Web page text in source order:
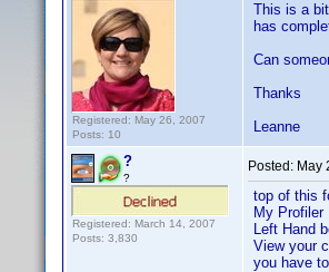
Registered: May 26, 2007
Posts: 10
This is a
has
Can
Thanks
Leanne
?
?
Registered: March 14, 2007
Posts: 3,830
Posted: May
top of this
My Profiler
Left Hand
View your
you have